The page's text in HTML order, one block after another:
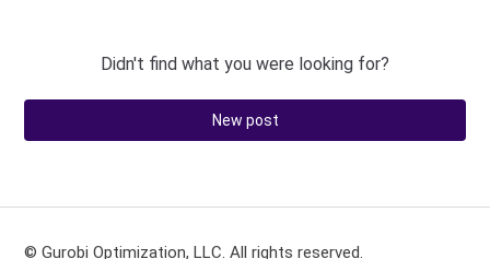
Didn't find what you were looking for?
New post
© Gurobi Optimization, LLC. All rights reserved.